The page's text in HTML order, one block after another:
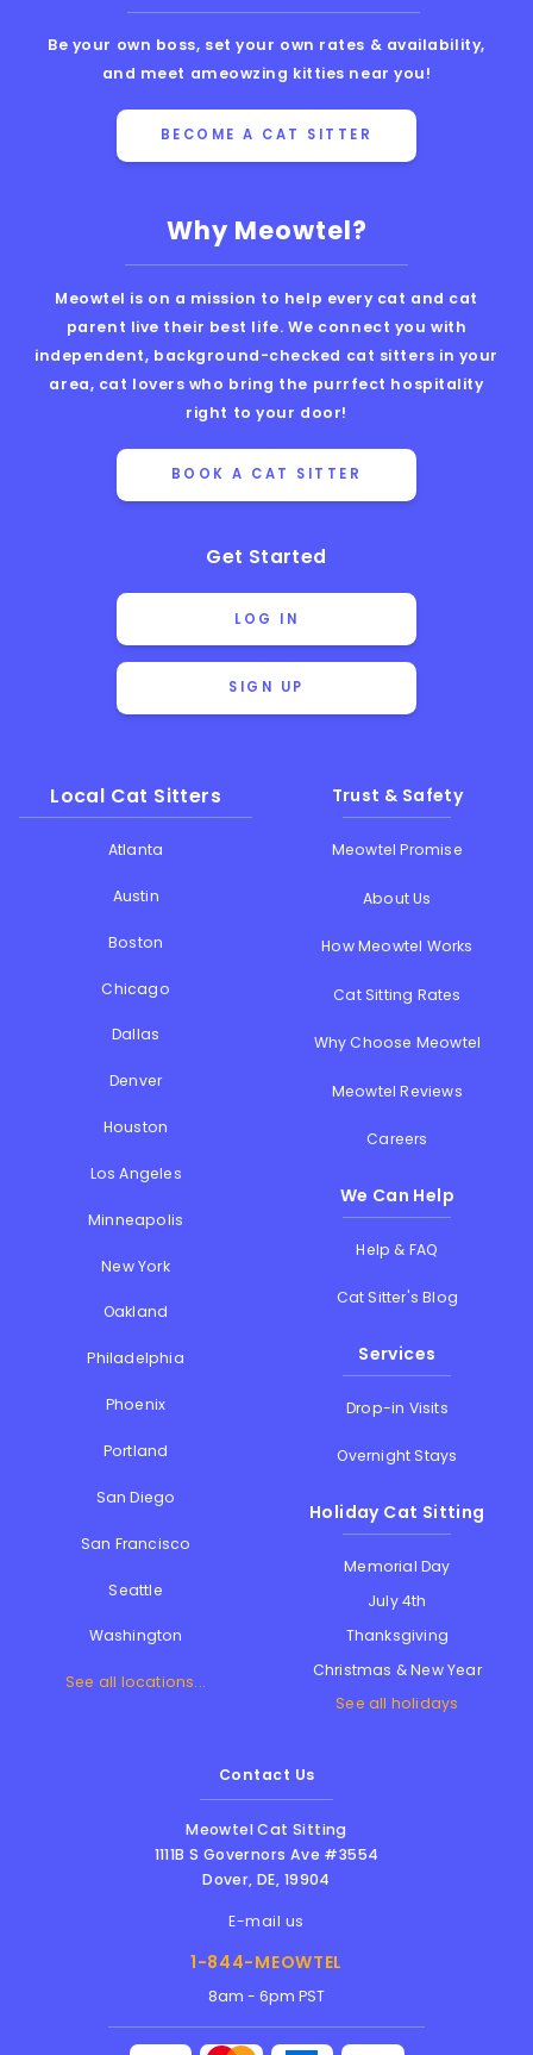
Why Meowtel?
Meowtel is on a mission to help every cat and cat
parent live their best life. We connect you with
independent, background-checked cat sitters in your
area, cat lovers who bring the purrfect hospitality
right to your door!
BOOK A CAT SITTER
Get Started
LOG IN
SIGN UP
Local Cat Sitters
Atlanta
Austin
Boston
Chicago
Dallas
Denver
Houston
Los Angeles
Minneapolis
New York
Oakland
Philadelphia
Phoenix
Portland
San Diego
San Francisco
Seattle
Washington
See all locations...
Trust & Safety
Meowtel Promise
About Us
How Meowtel Works
Cat Sitting Rates
Why Choose Meowtel
Meowtel Reviews
Careers
We Can Help
Help & FAQ
Cat Sitter's Blog
Services
Drop-in Visits
Overnight Stays
Holiday Cat Sitting
Memorial Day
July 4th
Thanksgiving
Christmas & New Year
See all holidays
Be your own boss, set your own rates & availability,
and meet ameowzing kitties near you!
BECOME A CAT SITTER
Contact Us
Meowtel Cat Sitting
1111B S Governors Ave #3554
Dover,DE, 19904
E-mail us
1-844-MEOWTEL
8am - 6pm PST